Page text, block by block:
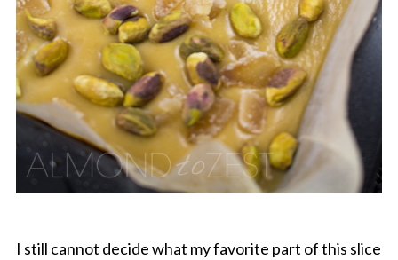
I still cannot decide what my favorite part of this slice